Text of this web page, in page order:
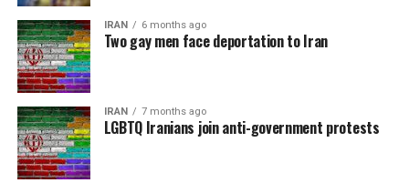
IRAN 6 months ago
Two gay men face deportation to Iran
IRAN 7 months ago
LGBTQ Iranians join anti-government protests